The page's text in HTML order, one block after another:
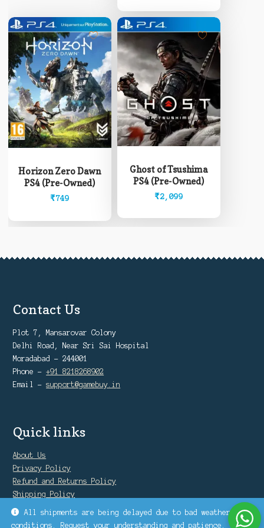
All shipments are being delayed due to bad weather
conditions. Request your understanding and patience.
₹12,999
on
the
product
page
Horizon Zero Dawn
PS4 (Pre-Owned)
₹749
Ghost of Tsushima
PS4 (Pre-Owned)
₹2,099
Contact Us
Plot 7, Mansarovar Colony
Delhi Road, Near Sri Sai Hospital
Moradabad - 244001
Phone -+91 8218268902
Email -support@gamebuy.in
Quick links
About Us
Privacy Policy
Refund and Returns Policy
Shipping Policy
Warranty Policy